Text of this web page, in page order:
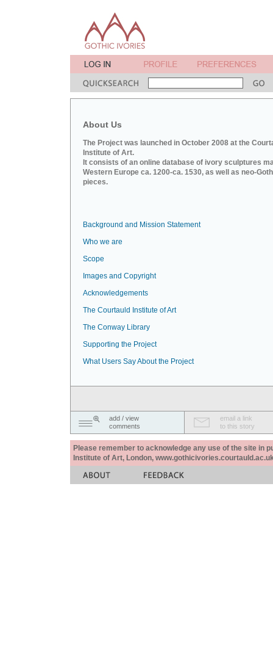
About Us
The Project was launched in October 2008 at the
Institute of Art.
It consists of an online database of ivory sculptures
Western Europe ca. 1200-ca. 1530, as well as neo-
pieces.
Background and Mission Statement
Who we are
Scope
Images and Copyright
Acknowledgements
The Courtauld Institute of Art
The Conway Library
Supporting the Project
What Users Say About the Project
add / view
comments
email a link
to this story
Please remember to acknowledge any use of the site in
Institute of Art, London,